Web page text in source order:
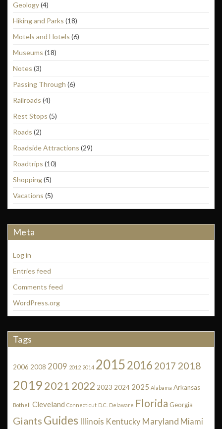
Geology(4)
Hiking and Parks (18)
Motels and Hotels (6)
Museums (18)
Notes (3)
Passing Through (6)
Railroads (4)
Rest Stops (5)
Roads (2)
Roadside Attractions (29)
Roadtrips (10)
Shopping(5)
Vacations (5)
Meta
Log in
Entries feed
Comments feed
WordPress.org
Tags
2006 2008 2009 2012 2014 20152016 2017 2018
20192021 2022 2023 2024 2025 Alabama Arkansas
Bothell Cleveland Connecticut D.C. Delaware Florida Georgia
Giants Guides Illinois Kentucky Maryland Miami